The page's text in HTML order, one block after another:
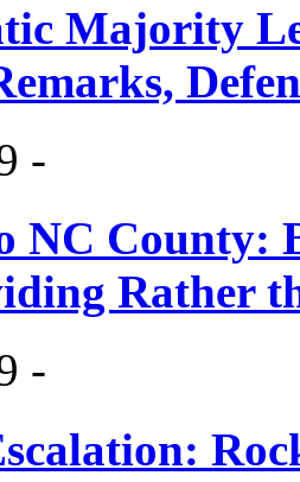
Majority
-
NC County:
Rather
-